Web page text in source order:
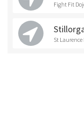
Fight Fit
St